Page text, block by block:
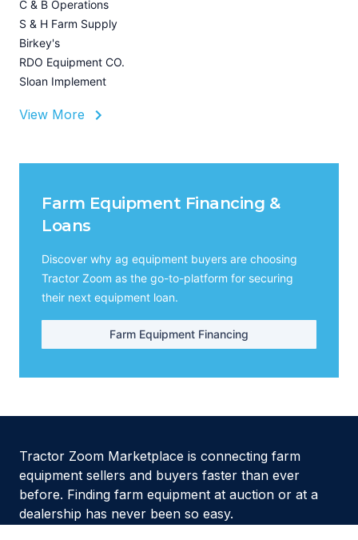
C & B Operations
S & H Farm Supply
Birkey's
RDO Equipment CO.
Sloan Implement
View More
Farm Equipment Financing &
Loans
Discover why ag equipment buyers are choosing
Tractor Zoom as the go-to-platform for securing
their next equipment loan.
Farm Equipment Financing
Tractor Zoom Marketplace is connecting farm
equipment sellers and buyers faster than ever
before. Finding farm equipment at auction or at a
dealership has never been so easy.